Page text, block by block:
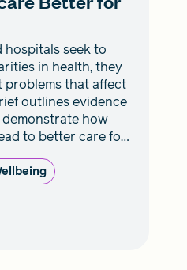
seek to
in health, they
that affect
outlines evidence
how
to better care for